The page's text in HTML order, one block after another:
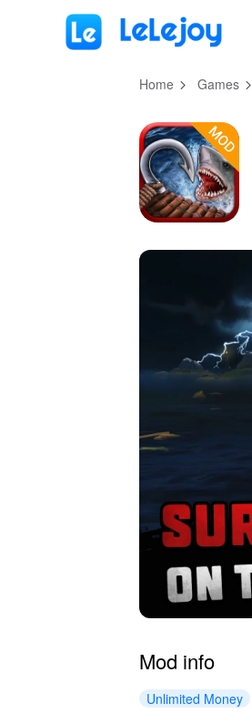
Home Games
Mod info
Unlimited Money